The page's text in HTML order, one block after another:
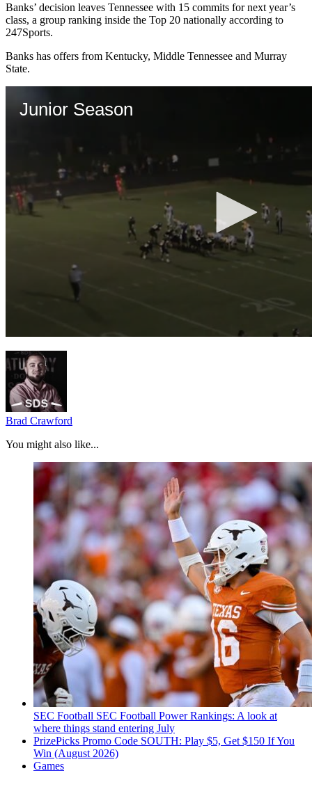
Banks’ decision leaves Tennessee with 15 commits for next year’s
class, a group ranking inside the Top 20 nationally according to
247Sports.
Banks has offers from Kentucky, Middle Tennessee and Murray
State.
Brad Crawford
You might also like...
SEC Football SEC Football Power Rankings: A look at
where things stand entering July
PrizePicks Promo Code SOUTH: Play $5, Get $150 If You
Win (August 2026)
Games